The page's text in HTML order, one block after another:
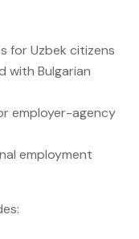
for Uzbek citizens
with Bulgarian
employer-agency
employment